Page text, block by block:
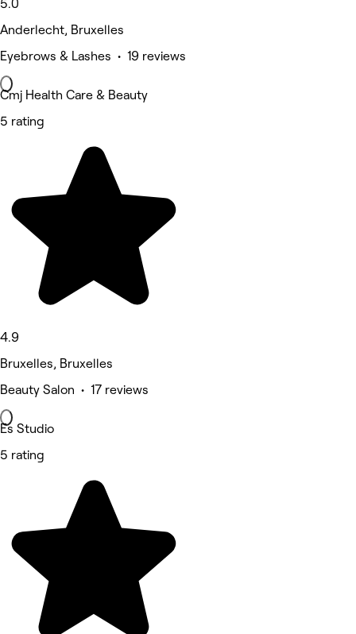
5.0
Anderlecht, Bruxelles
Eyebrows & Lashes • 19 reviews
Cmj Health Care & Beauty
5 rating
4.9
Bruxelles, Bruxelles
Beauty Salon • 17 reviews
Es Studio
5 rating